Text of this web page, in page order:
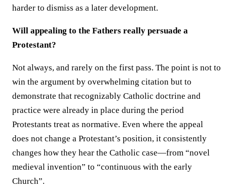
harder to dismiss as a later development.
Will appealing to the Fathers really persuade a
Protestant?
Not always, and rarely on the first pass. The point is not to
win the argument by overwhelming citation but to
demonstrate that recognizably Catholic doctrine and
practice were already in place during the period
Protestants treat as normative. Even where the appeal
does not change a Protestant’s position, it consistently
changes how they hear the Catholic case—from “novel
medieval invention” to “continuous with the early
Church”.